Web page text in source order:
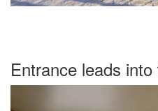
Entrance leads